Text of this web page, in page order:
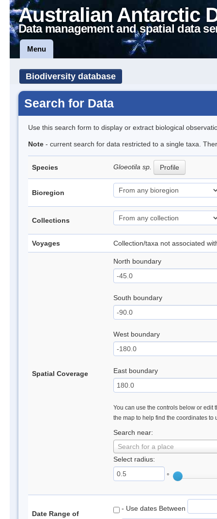
Australian Antarctic
Data management and spatial data
Menu
Biodiversity database
Search for Data
Use this search form to display or extract biological
Note - current search for data restricted to a single taxa.
Species Gloeotila sp. Profile
Bioregion
Collections
Voyages Collection/taxa not associated
Spatial Coverage
North boundary
South boundary
West boundary
East boundary
You can use the controls below or edit
the map to help find the coordinates to
Search near:
Search for a place
Select radius:
°
Date Range of
- Use dates Between